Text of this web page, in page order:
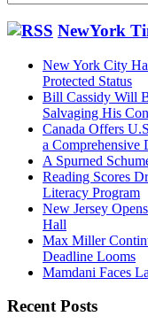
this
website NewYork
New York City
Protected Status
Bill Cassidy Will
Salvaging His
Canada Offers
a Comprehensive
A Spurned
Reading Scores
Literacy Program
New Jersey
Hall
Max Miller
Deadline Looms
Mamdani Faces
Recent Posts